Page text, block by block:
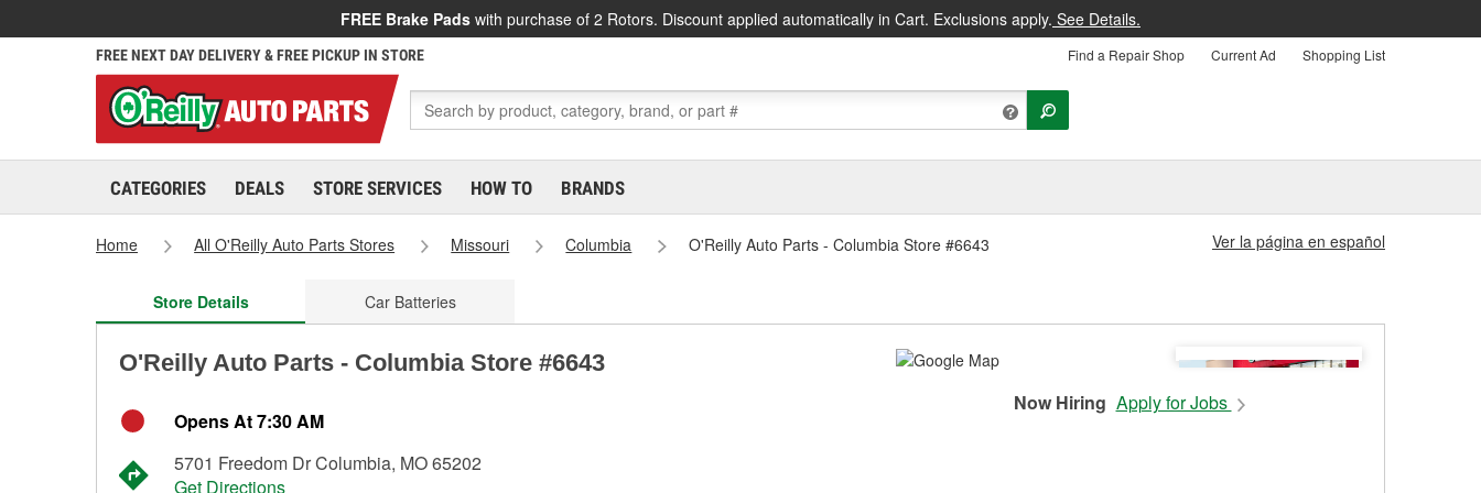
FREE Brake Pads with purchase of 2 Rotors. Discount applied automatically in Cart. Exclusions apply. See Details.
FREE NEXT DAY DELIVERY & FREE PICKUP IN STORE Find a Repair Shop Current Ad Shopping List
CATEGORIES DEALS STORE SERVICES HOW TO BRANDS
Home All O'Reilly Auto Parts Stores Missouri Columbia O'Reilly Auto Parts - Columbia Store #6643 Ver la página en español
Store Details Car Batteries
O'Reilly Auto Parts - Columbia Store #6643
Opens At 7:30 AM
5701 Freedom Dr Columbia, MO 65202
Get Directions
Now Hiring Apply for Jobs